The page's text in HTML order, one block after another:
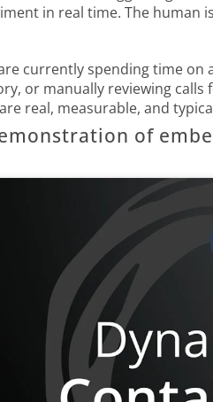
in real time. The human
currently spending time
or manually reviewing
real, measurable, and
of